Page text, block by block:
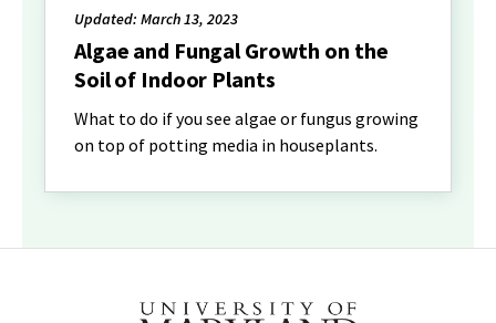
Updated: March 13, 2023
Algae and Fungal Growth on the
Soil of Indoor Plants
What to do if you see algae or fungus growing
on top of potting media in houseplants.